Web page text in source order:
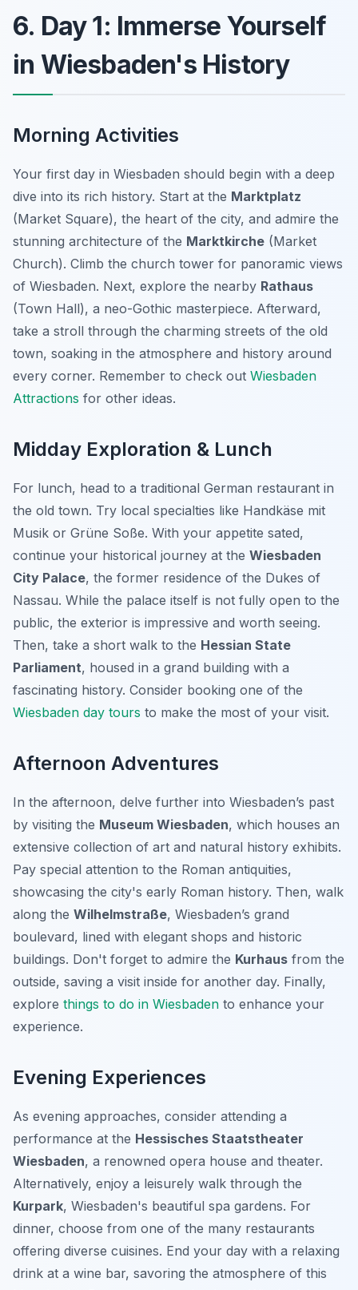
6. Day 1: Immerse Yourself
in Wiesbaden's History
Morning Activities
Your first day in Wiesbaden should begin with a deep
dive into its rich history. Start at the Marktplatz
(Market Square), the heart of the city, and admire the
stunning architecture of the Marktkirche (Market
Church). Climb the church tower for panoramic views
of Wiesbaden. Next, explore the nearby Rathaus
(Town Hall), a neo-Gothic masterpiece. Afterward,
take a stroll through the charming streets of the old
town, soaking in the atmosphere and history around
every corner. Remember to check out Wiesbaden
Attractions for other ideas.
Midday Exploration & Lunch
For lunch, head to a traditional German restaurant in
the old town. Try local specialties like Handkäse mit
Musik or Grüne Soße. With your appetite sated,
continue your historical journey at the Wiesbaden
City Palace, the former residence of the Dukes of
Nassau. While the palace itself is not fully open to the
public, the exterior is impressive and worth seeing.
Then, take a short walk to the Hessian State
Parliament, housed in a grand building with a
fascinating history. Consider booking one of the
Wiesbaden day tours to make the most of your visit.
Afternoon Adventures
In the afternoon, delve further into Wiesbaden’s past
by visiting the Museum Wiesbaden, which houses an
extensive collection of art and natural history exhibits.
Pay special attention to the Roman antiquities,
showcasing the city's early Roman history. Then, walk
along the Wilhelmstraße, Wiesbaden’s grand
boulevard, lined with elegant shops and historic
buildings. Don't forget to admire the Kurhaus from the
outside, saving a visit inside for another day. Finally,
explore things to do in Wiesbaden to enhance your
experience.
Evening Experiences
As evening approaches, consider attending a
performance at the Hessisches Staatstheater
Wiesbaden, a renowned opera house and theater.
Alternatively, enjoy a leisurely walk through the
Kurpark, Wiesbaden's beautiful spa gardens. For
dinner, choose from one of the many restaurants
offering diverse cuisines. End your day with a relaxing
drink at a wine bar, savoring the atmosphere of this